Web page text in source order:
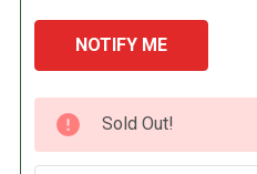
CURRENT
STOCK:
Sold Out!